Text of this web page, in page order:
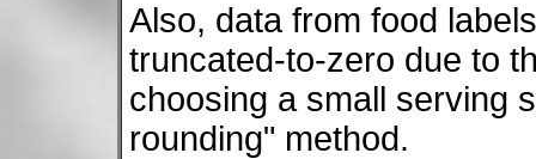
Also, data from food
truncated-to-zero due to
choosing a small serving
rounding" method.